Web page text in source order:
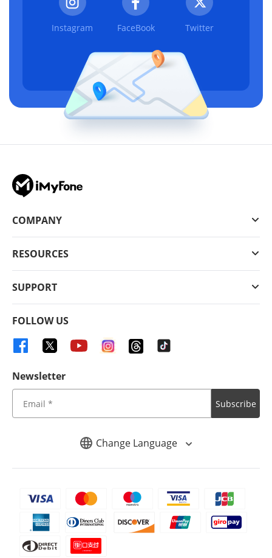
Instagram FaceBook Twitter
Change Language
COMPANY
RESOURCES
SUPPORT
FOLLOW US
Newsletter
Subscribe